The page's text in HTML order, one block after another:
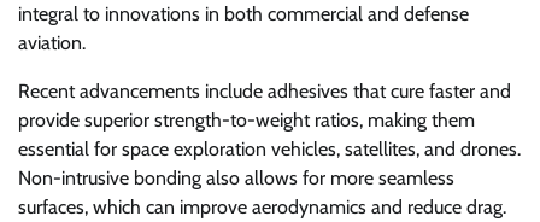
integral to innovations in both commercial and defense
aviation.
Recent advancements include adhesives that cure faster and
provide superior strength-to-weight ratios, making them
essential for space exploration vehicles, satellites, and drones.
Non-intrusive bonding also allows for more seamless
surfaces, which can improve aerodynamics and reduce drag.